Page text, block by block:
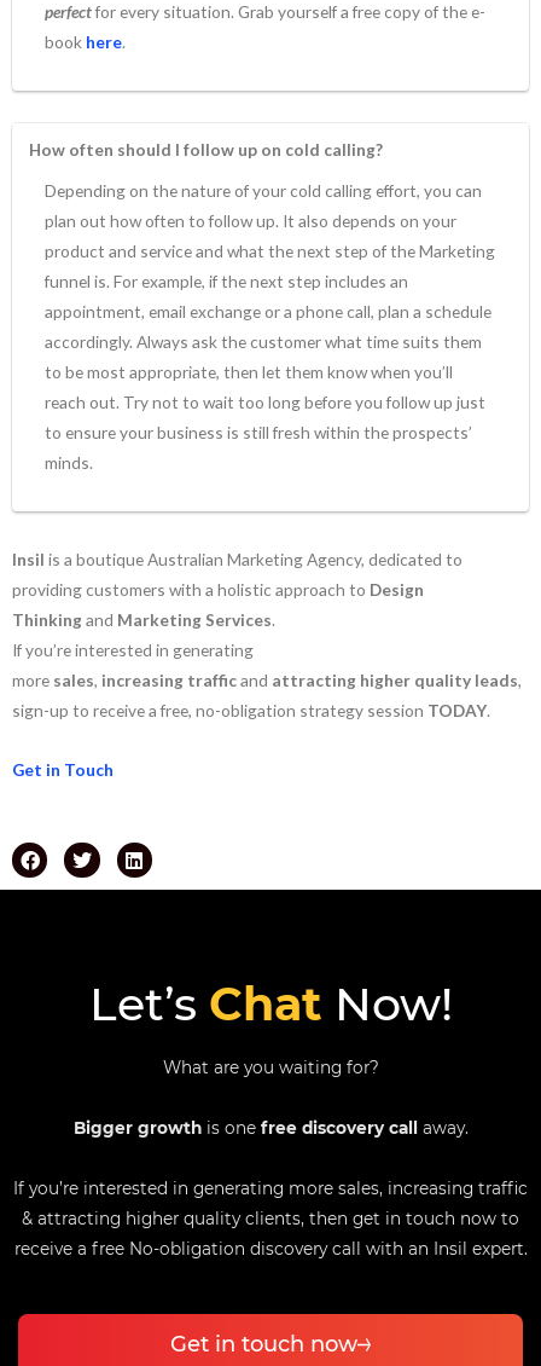
perfectfor every situation. Grab yourself a free copy of the e-
book here.
How often should I follow up on cold calling?
Depending on the nature of your cold calling effort, you can
plan out how often to follow up. It also depends on your
product and service and what the next step of the Marketing
funnel is. For example, if the next step includes an
appointment, email exchange or a phone call, plan a schedule
accordingly. Always ask the customer what time suits them
to be most appropriate, then let them know when you’ll
reach out. Try not to wait too long before you follow up just
to ensure your business is still fresh within the prospects’
minds.
Insil is a boutique Australian Marketing Agency, dedicated to
providing customers with a holistic approach to Design
Thinkingand Marketing Services.
If you’re interested in generating
more sales, increasing trafficand attracting higher quality leads,
sign-up to receive a free, no-obligation strategy session TODAY.
Get in Touch
Let’s Chat Now!
What are you waiting for?
Bigger growthis one free discovery call away.
If you’re interested in generating more sales, increasing traffic
& attracting higher quality clients, then get in touch now to
receive a free No-obligation discovery call with an Insil expert.
Get in touch now